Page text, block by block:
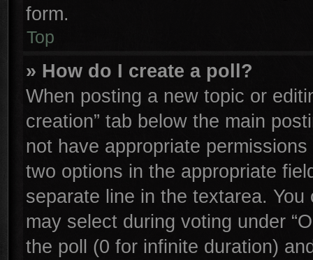
form.
Top
» How do I create a poll?
When posting a new topic or
creation” tab below the main
not have appropriate
two options in the appropriate
separate line in the textarea.
may select during voting under
the poll (0 for infinite duration)